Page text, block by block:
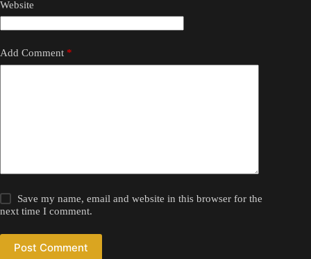
Website
Add Comment *
Save my name, email and website in this browser for the
next time I comment.
Post Comment